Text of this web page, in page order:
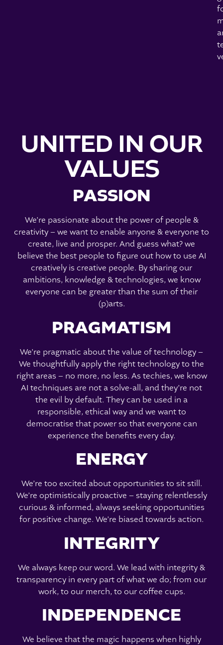
UNITED IN OUR
VALUES
PASSION
We’re passionate about the power of people &
creativity – we want to enable anyone & everyone to
create, live and prosper. And guess what? we
believe the best people to figure out how to use AI
creatively is creative people. By sharing our
ambitions, knowledge & technologies, we know
everyone can be greater than the sum of their
(p)arts.
PRAGMATISM
We’re pragmatic about the value of technology –
We thoughtfully apply the right technology to the
right areas – no more, no less. As techies, we know
AI techniques are not a solve-all, and they’re not
the evil by default. They can be used in a
responsible, ethical way and we want to
democratise that power so that everyone can
experience the benefits every day.
ENERGY
We’re too excited about opportunities to sit still.
We’re optimistically proactive – staying relentlessly
curious & informed, always seeking opportunities
for positive change. We’re biased towards action.
INTEGRITY
We always keep our word. We lead with integrity &
transparency in every part of what we do; from our
work, to our merch, to our coffee cups.
INDEPENDENCE
We believe that the magic happens when highly